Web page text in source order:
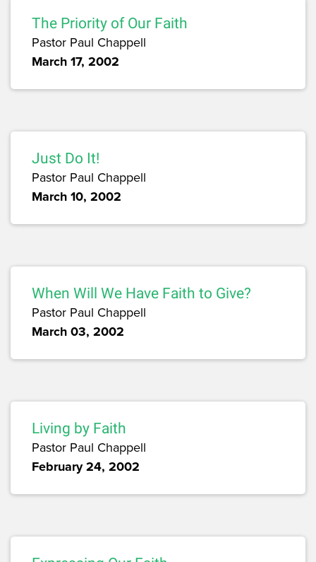
The Priority of Our Faith
Pastor Paul Chappell
March 17, 2002
Just Do It!
Pastor Paul Chappell
March 10, 2002
When Will We Have Faith to Give?
Pastor Paul Chappell
March 03, 2002
Living by Faith
Pastor Paul Chappell
February 24, 2002